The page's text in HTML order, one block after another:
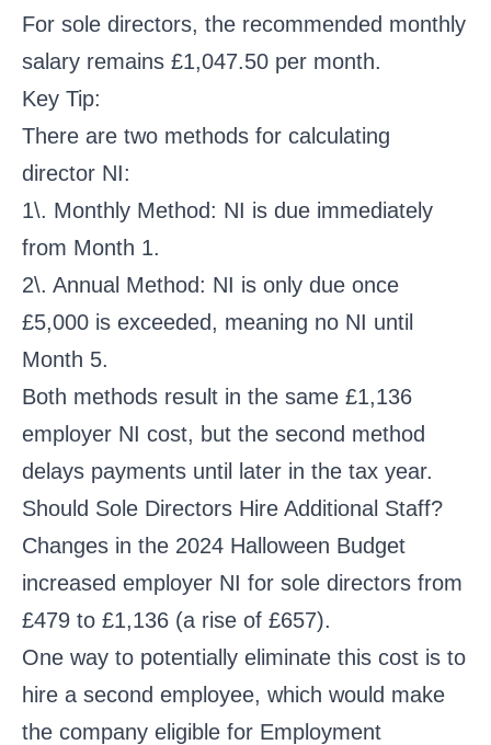
For sole directors, the recommended monthly
salary remains £1,047.50 per month.
Key Tip:
There are two methods for calculating
director NI:
1\. Monthly Method: NI is due immediately
from Month 1.
2\. Annual Method: NI is only due once
£5,000 is exceeded, meaning no NI until
Month 5.
Both methods result in the same £1,136
employer NI cost, but the second method
delays payments until later in the tax year.
Should Sole Directors Hire Additional Staff?
Changes in the 2024 Halloween Budget
increased employer NI for sole directors from
£479 to £1,136 (a rise of £657).
One way to potentially eliminate this cost is to
hire a second employee, which would make
the company eligible for Employment